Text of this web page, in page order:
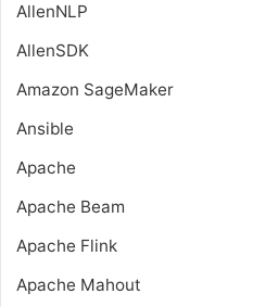
AllenNLP
AllenSDK
Amazon SageMaker
Ansible
Apache
Apache Beam
Apache Flink
Apache Mahout